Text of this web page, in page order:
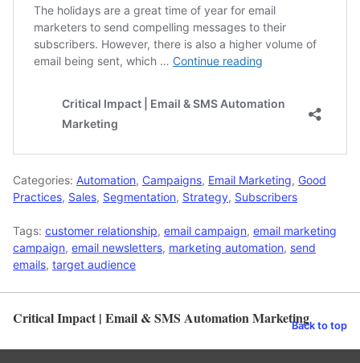
Categories: Automation, Campaigns, Email Marketing, Good
Practices, Sales, Segmentation, Strategy, Subscribers
Tags: customer relationship, email campaign, email marketing
campaign, email newsletters, marketing automation, send
emails, target audience
Critical Impact | Email & SMS Automation MarketingBack to top